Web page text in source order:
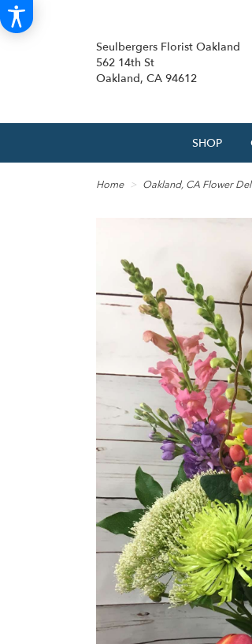
Seulbergers Florist Oakland
562 14th St
Oakland, CA 94612
SHOP
Home Oakland, CA Flower